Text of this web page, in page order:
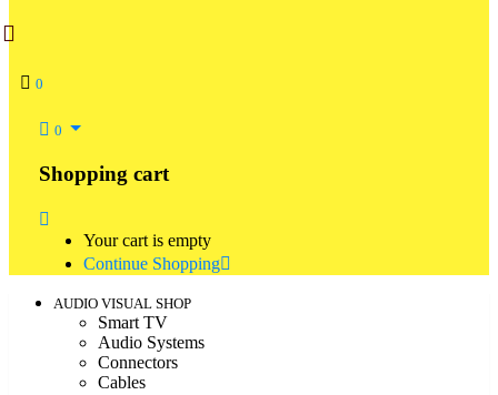
0
0
Shopping cart
Your cart is empty
Continue Shopping
AUDIO VISUAL SHOP
Smart TV
Audio Systems
Connectors
Cables